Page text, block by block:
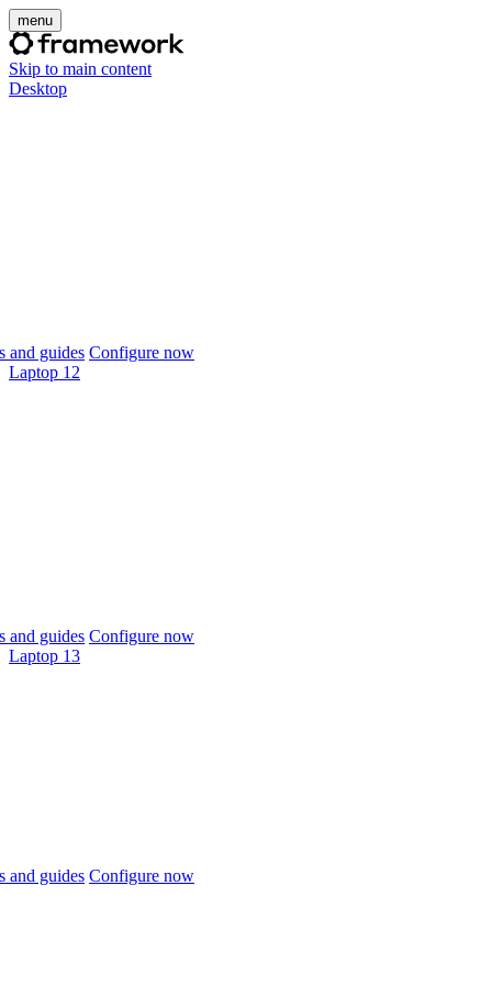
menu
Skip to main content
Desktop
and guides Configure now
Laptop 12
and guides Configure now
Laptop 13
and guides Configure now